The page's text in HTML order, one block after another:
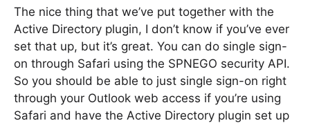
The nice thing that we’ve put together with the
Active Directory plugin, I don’t know if you’ve ever
set that up, but it’s great. You can do single sign-
on through Safari using the SPNEGO security API.
So you should be able to just single sign-on right
through your Outlook web access if you’re using
Safari and have the Active Directory plugin set up